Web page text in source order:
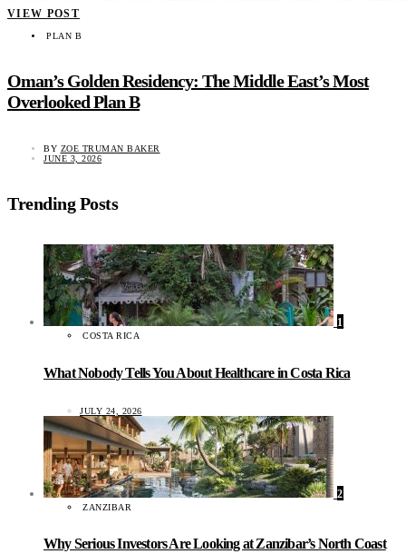
VIEW POST
PLAN B
Oman’s Golden Residency: The Middle East’s Most
Overlooked Plan B
BY ZOE TRUMAN BAKER
JUNE 3, 2026
Trending Posts
1
COSTA RICA
What Nobody Tells You About Healthcare in Costa Rica
JULY 24, 2026
2
ZANZIBAR
Why Serious Investors Are Looking at Zanzibar’s North Coast